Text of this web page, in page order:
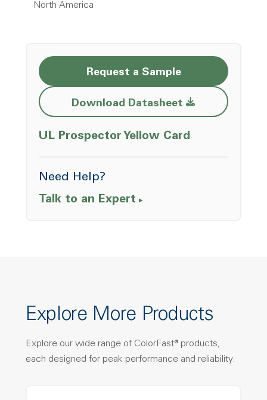
North America
Request a Sample
Download Datasheet Opens a new
UL Prospector Yellow Card
Need Help?
Talk to an Expert
Explore More Products
Explore our wide range of ColorFast® products,
each designed for peak performance and reliability.